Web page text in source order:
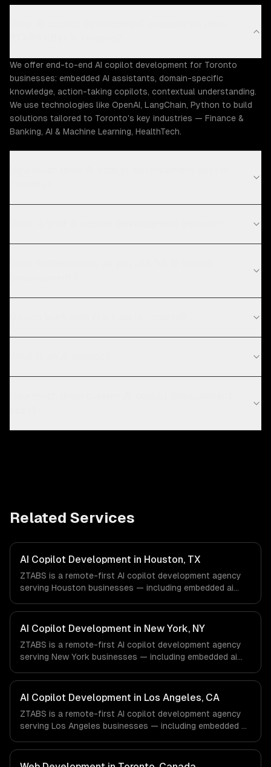
We offer end-to-end AI copilot development for Toronto
businesses: embedded AI assistants, domain-specific
knowledge, action-taking copilots, contextual understanding.
We use technologies like OpenAI, LangChain, Python to build
solutions tailored to Toronto's key industries — Finance &
Banking, AI & Machine Learning, HealthTech.
Related Services
AI Copilot Development in Houston, TX
ZTABS is a remote-first AI copilot development agency
serving Houston businesses — including embedded ai
copilots. We work with Energy & Oil/Gas, Healthcare &
Biotech, Aerospace & Defense companies in Houston, TX
via timezone-aligned engineers and async workflows; we
do not have a local office, and we are explicit about that
with every client.
AI Copilot Development in New York, NY
ZTABS is a remote-first AI copilot development agency
serving New York businesses — including embedded ai
copilots. We work with Finance & Fintech, Media &
Advertising, Fashion & Retail companies in New York, NY
via timezone-aligned engineers and async workflows; we
do not have a local office, and we are explicit about that
with every client.
AI Copilot Development in Los Angeles, CA
ZTABS is a remote-first AI copilot development agency
serving Los Angeles businesses — including embedded ai
copilots. We work with Entertainment & Media, E-
commerce & DTC Brands, Gaming & AR/VR companies in